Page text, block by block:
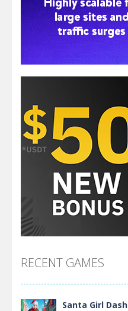
RECENT GAMES
Santa Girl Dash